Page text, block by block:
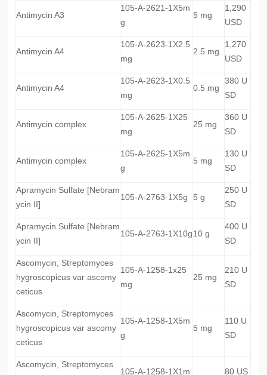
Antimycin A3
105-A-2621-1X5m
g
5 mg
1,290
USD
Antimycin A4
105-A-2623-1X2.5
mg
2.5 mg
1,270
USD
Antimycin A4
105-A-2623-1X0.5
mg
0.5 mg
380 U
SD
Antimycin complex
105-A-2625-1X25
mg
25 mg
360 U
SD
Antimycin complex
105-A-2625-1X5m
g
5 mg
130 U
SD
Apramycin Sulfate [Nebram
ycin II]
105-A-2763-1X5g 5 g
250 U
SD
Apramycin Sulfate [Nebram
ycin II]
105-A-2763-1X10g10 g
400 U
SD
Ascomycin, Streptomyces
hygroscopicus var ascomy
ceticus
105-A-1258-1x25
mg
25 mg
210 U
SD
Ascomycin, Streptomyces
hygroscopicus var ascomy
ceticus
105-A-1258-1X5m
g
5 mg
110 U
SD
Ascomycin, Streptomyces
105-A-1258-1X1m 80 US